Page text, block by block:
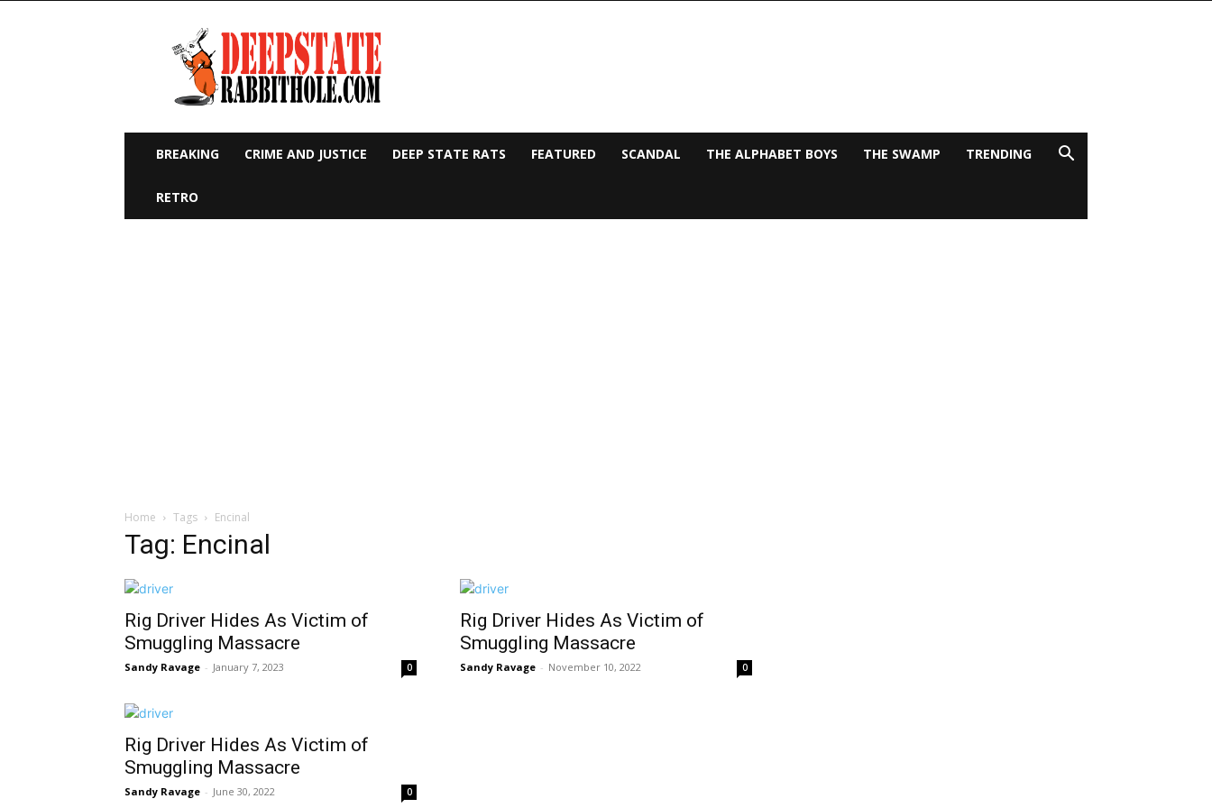
Deep
State
Rabbit
Hole
BREAKING CRIME AND JUSTICE DEEP STATE RATS FEATURED SCANDAL THE ALPHABET BOYS THE SWAMP TRENDING
RETRO
Home Tags Encinal
Tag: Encinal
Rig Driver Hides As Victim of
Smuggling Massacre
Sandy Ravage - January 7, 2023 0
Rig Driver Hides As Victim of
Smuggling Massacre
Sandy Ravage - November 10, 2022 0
Rig Driver Hides As Victim of
Smuggling Massacre
Sandy Ravage - June 30, 2022 0